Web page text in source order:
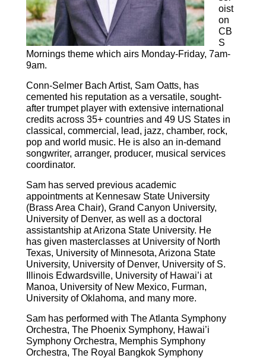
oist
on
CB
S
Mornings theme which airs Monday-Friday, 7am-
9am.
Conn-Selmer Bach Artist, Sam Oatts, has
cemented his reputation as a versatile, sought-
after trumpet player with extensive international
credits across 35+ countries and 49 US States in
classical, commercial, lead, jazz, chamber, rock,
pop and world music. He is also an in-demand
songwriter, arranger, producer, musical services
coordinator.
Sam has served previous academic
appointments at Kennesaw State University
(Brass Area Chair), Grand Canyon University,
University of Denver, as well as a doctoral
assistantship at Arizona State University. He
has given masterclasses at University of North
Texas, University of Minnesota, Arizona State
University, University of Denver, University of S.
Illinois Edwardsville, University of Hawai’i at
Manoa, University of New Mexico, Furman,
University of Oklahoma, and many more.
Sam has performed with The Atlanta Symphony
Orchestra, The Phoenix Symphony, Hawai’i
Symphony Orchestra, Memphis Symphony
Orchestra, The Royal Bangkok Symphony